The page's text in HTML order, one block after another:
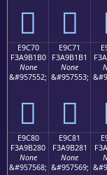
󩱠 󩱡
E9C70
F3A9B1B0
None
&#957552;
󩱰
E9C71
F3A9B1B1
None
&#957553;
󩱱
E9C80
F3A9B280
None
&#957568;
E9C81
F3A9B281
None
&#957569;